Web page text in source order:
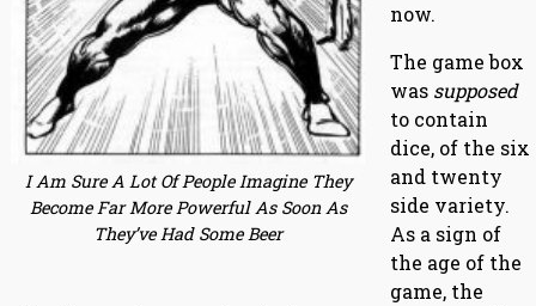
I Am Sure A Lot Of People Imagine They
Become Far More Powerful As Soon As
They’ve Had Some Beer
now.
The game box
was supposed
to contain
dice, of the six
and twenty
side variety.
As a sign of
the age of the
game, the